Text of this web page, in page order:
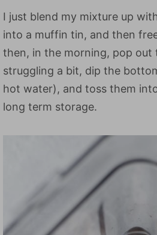
I just blend my mixture up
into a muffin tin, and then
then, in the morning, pop out
struggling a bit, dip the
hot water), and toss them
long term storage.